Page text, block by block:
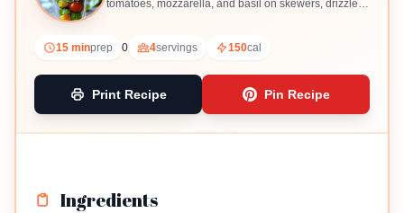
tomatoes, mozzarella, and basil on skewers, drizzled
15 minprep 0 4servings 150cal
Print Recipe Pin Recipe
Ingredients